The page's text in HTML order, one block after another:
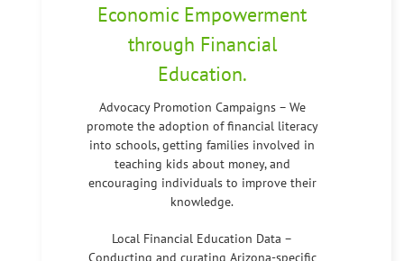
Economic Empowerment
through Financial
Education.
Advocacy Promotion Campaigns – We
promote the adoption of financial literacy
into schools, getting families involved in
teaching kids about money, and
encouraging individuals to improve their
knowledge.
Local Financial Education Data –
Conducting and curating Arizona-specific